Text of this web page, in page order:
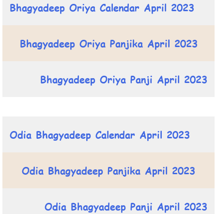
Bhagyadeep Oriya Calendar April 2023
Bhagyadeep Oriya Panjika April 2023
Bhagyadeep Oriya Panji April 2023
Odia Bhagyadeep Calendar April 2023
Odia Bhagyadeep Panjika April 2023
Odia Bhagyadeep Panji April 2023